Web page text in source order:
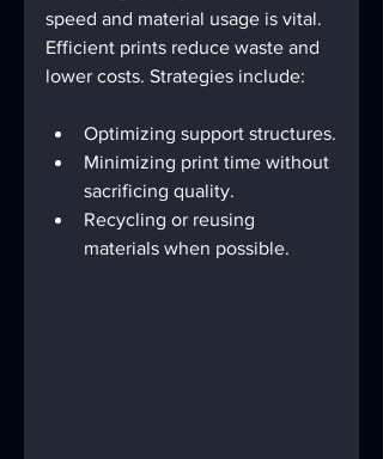
speed and material usage is vital.
Efficient prints reduce waste and
lower costs. Strategies include:
Optimizing support structures.
Minimizing print time without
sacrificing quality.
Recycling or reusing
materials when possible.